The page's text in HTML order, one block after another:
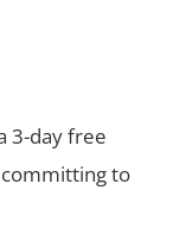
3-day free
to